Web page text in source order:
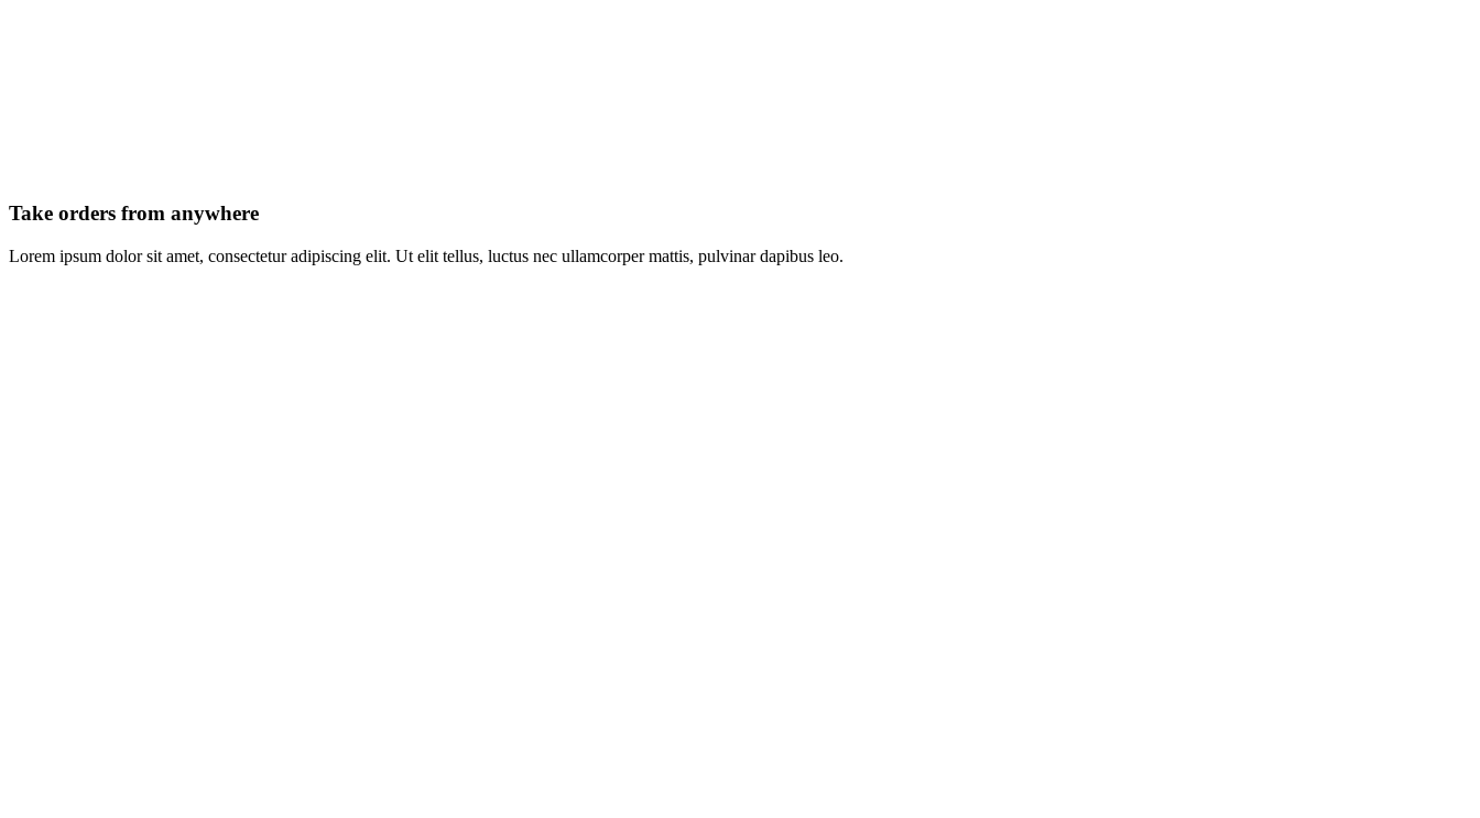
Take orders from anywhere
Lorem ipsum dolor sit amet, consectetur adipiscing elit. Ut elit tellus, luctus nec ullamcorper mattis, pulvinar dapibus leo.